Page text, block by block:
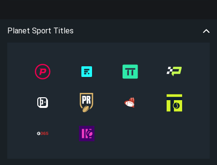
Planet Sport Titles